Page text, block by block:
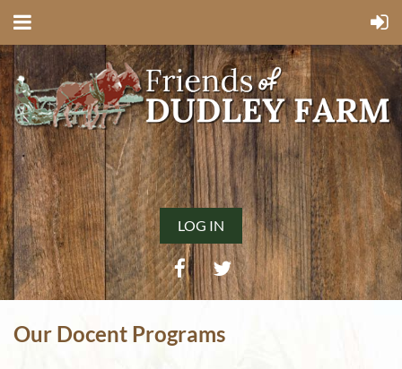
LOG IN
Our Docent Programs